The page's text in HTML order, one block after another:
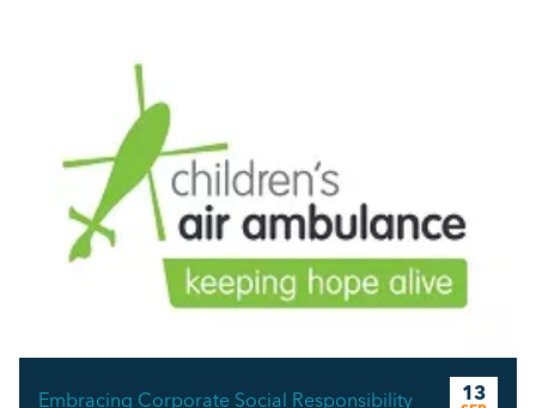
Embracing Corporate Social Responsibility 13